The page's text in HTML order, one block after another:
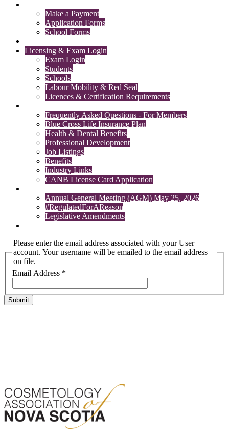
Make a Payment
Application Forms
School Forms
Licensing & Exam Login
Exam Login
Students
Schools
Labour Mobility & Red Seal
Licences & Certification Requirements
Frequently Asked Questions - For Members
Blue Cross Life Insurance Plan
Health & Dental Benefits
Professional Development
Job Listings
Benefits
Industry Links
CANB License Card Application
Annual General Meeting (AGM) May 25, 2026
#RegulatedForAReason
Legislative Amendments
Please enter the email address associated with your User
account. Your username will be emailed to the email address
on file.
Email Address *
Submit